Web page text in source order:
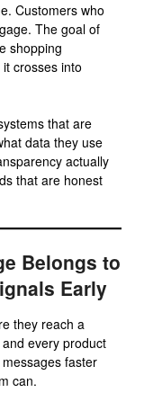
Customers who
The goal of
shopping
crosses into
that are
data they use
actually
that are honest
Belongs to
Early
they reach a
every product
faster
can.